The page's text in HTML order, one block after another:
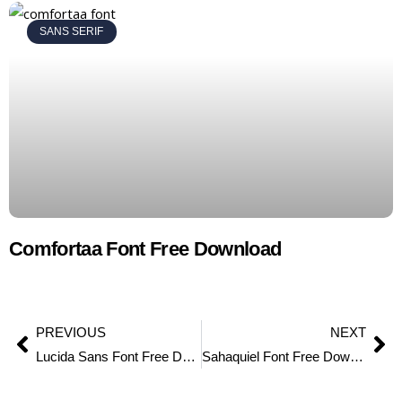
SANS SERIF
Comfortaa Font Free Download
PREVIOUS
Lucida Sans Font Free Download
NEXT
Sahaquiel Font Free Download